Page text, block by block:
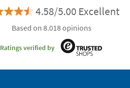
4.58/5.00 Excellent
Based on 8.018 opinions
Ratings verified by